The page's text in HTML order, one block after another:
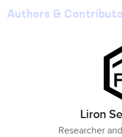
Authors &
Liron
Researcher